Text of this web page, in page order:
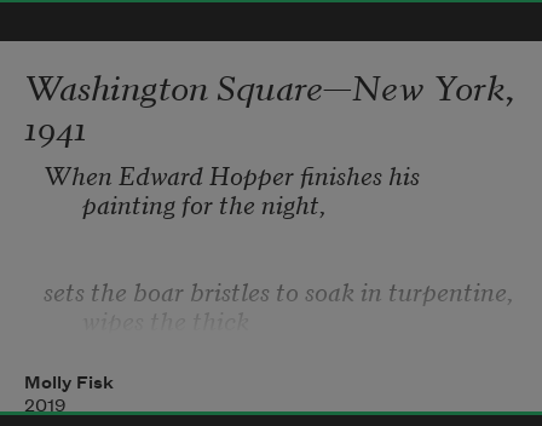
Thought traversed
me as simply as moths might.
Feelings traversed me as fish.
Washington Square—New York,
1941
When Edward Hopper finishes his
painting for the night,
sets the boar bristles to soak in turpentine,
wipes the thick
not-yet-crusted-over drips from his smock
Molly Fisk
2019